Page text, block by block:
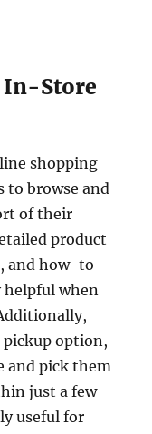
In-Store
shopping
to browse and
of their
product
and how-to
helpful when
option,
and pick them
just a few
useful for